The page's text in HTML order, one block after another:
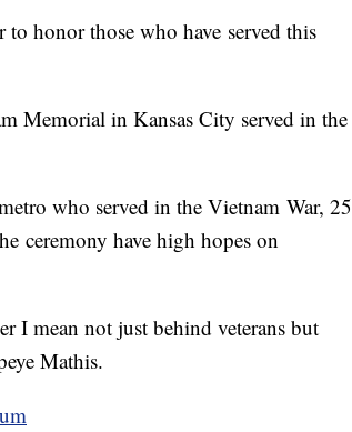
honor those who have served this
Memorial in Kansas City served in the
who served in the Vietnam War, 25
ceremony have high hopes on
I mean not just behind veterans but
Mathis.